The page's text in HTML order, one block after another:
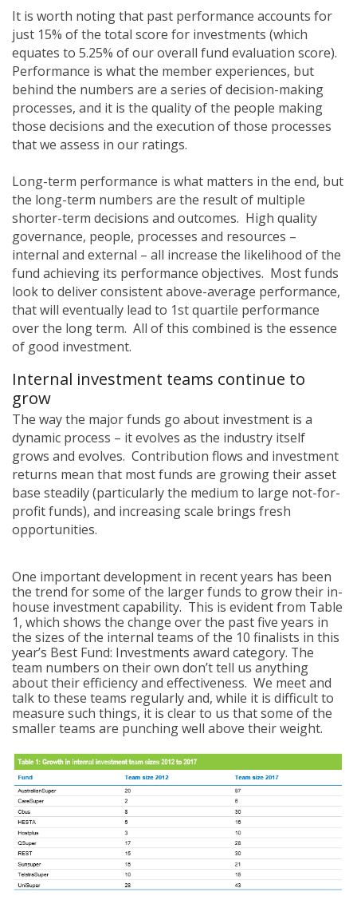
It is worth noting that past performance accounts for
just 15% of the total score for investments (which
equates to 5.25% of our overall fund evaluation score).
Performance is what the member experiences, but
behind the numbers are a series of decision-making
processes, and it is the quality of the people making
those decisions and the execution of those processes
that we assess in our ratings.
Long-term performance is what matters in the end, but
the long-term numbers are the result of multiple
shorter-term decisions and outcomes. High quality
governance, people, processes and resources –
internal and external – all increase the likelihood of the
fund achieving its performance objectives. Most funds
look to deliver consistent above-average performance,
that will eventually lead to 1st quartile performance
over the long term. All of this combined is the essence
of good investment.
Internal investment teams continue to
grow
The way the major funds go about investment is a
dynamic process – it evolves as the industry itself
grows and evolves. Contribution flows and investment
returns mean that most funds are growing their asset
base steadily (particularly the medium to large not-for-
profit funds), and increasing scale brings fresh
opportunities.
One important development in recent years has been
the trend for some of the larger funds to grow their in-
house investment capability. This is evident from Table
1, which shows the change over the past five years in
the sizes of the internal teams of the 10 finalists in this
year’s Best Fund: Investments award category. The
team numbers on their own don’t tell us anything
about their efficiency and effectiveness. We meet and
talk to these teams regularly and, while it is difficult to
measure such things, it is clear to us that some of the
smaller teams are punching well above their weight.